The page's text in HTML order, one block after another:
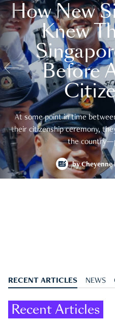
How New
Knew
Before
At some point in time
their citizenship ceremony,
the
byCheyenne
RECENT ARTICLES NEWS
Recent Articles